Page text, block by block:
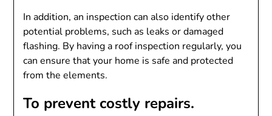
In addition, an inspection can also identify other
potential problems, such as leaks or damaged
flashing. By having a roof inspection regularly, you
can ensure that your home is safe and protected
from the elements.
To prevent costly repairs.